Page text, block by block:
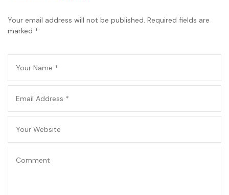
Your email address will not be published. Required fields are
marked *